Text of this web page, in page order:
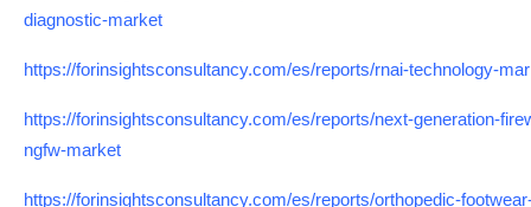
diagnostic-market
https://forinsightsconsultancy.com/es/reports/rnai-technology-
https://forinsightsconsultancy.com/es/reports/next-generation-
ngfw-market
https://forinsightsconsultancy.com/es/reports/orthopedic-